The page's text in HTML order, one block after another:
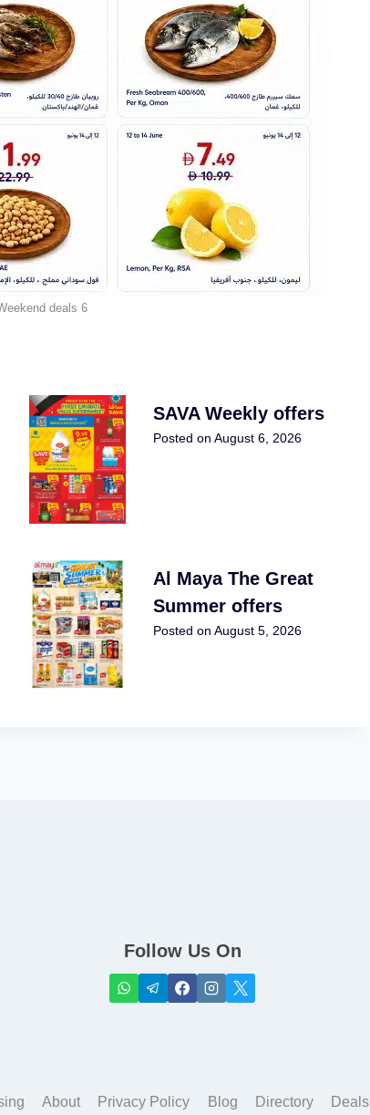
deals 6
SAVA Weekly offers
Posted onAugust 6, 2026
Al Maya The Great
Summer offers
Posted onAugust 5, 2026
Follow Us On
About Privacy Policy Blog Directory Deals